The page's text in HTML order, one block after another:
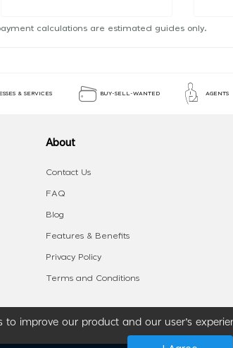
calculations are estimated guides only.
to improve our product and our user’s
& SERVICES BUY-SELL-WANTED AGENTS
About
Contact Us
FAQ
Blog
Features & Benefits
Privacy Policy
Terms and Conditions